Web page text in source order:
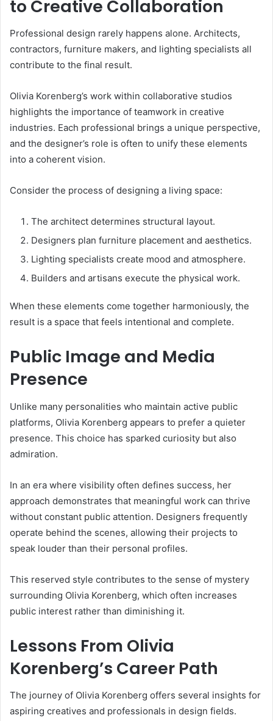
to Creative Collaboration
Professional design rarely happens alone. Architects,
contractors, furniture makers, and lighting specialists all
contribute to the final result.
Olivia Korenberg’s work within collaborative studios
highlights the importance of teamwork in creative
industries. Each professional brings a unique perspective,
and the designer’s role is often to unify these elements
into a coherent vision.
Consider the process of designing a living space:
The architect determines structural layout.
Designers plan furniture placement and aesthetics.
Lighting specialists create mood and atmosphere.
Builders and artisans execute the physical work.
When these elements come together harmoniously, the
result is a space that feels intentional and complete.
Public Image and Media
Presence
Unlike many personalities who maintain active public
platforms, Olivia Korenberg appears to prefer a quieter
presence. This choice has sparked curiosity but also
admiration.
In an era where visibility often defines success, her
approach demonstrates that meaningful work can thrive
without constant public attention. Designers frequently
operate behind the scenes, allowing their projects to
speak louder than their personal profiles.
This reserved style contributes to the sense of mystery
surrounding Olivia Korenberg, which often increases
public interest rather than diminishing it.
Lessons From Olivia
Korenberg’s Career Path
The journey of Olivia Korenberg offers several insights for
aspiring creatives and professionals in design fields.